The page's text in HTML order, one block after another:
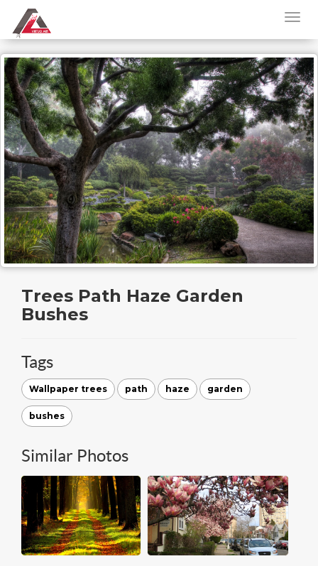
Trees Path Haze Garden
Bushes
Tags
Wallpaper trees path haze garden
bushes
Similar Photos